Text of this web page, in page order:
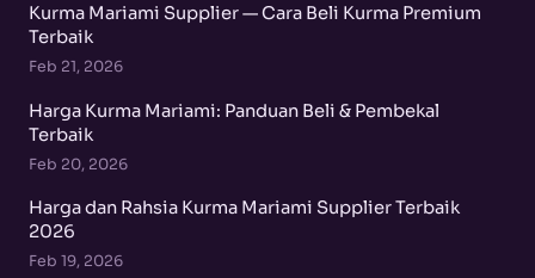
Kurma Mariami Supplier — Cara Beli Kurma Premium
Terbaik
Feb 21, 2026
Harga Kurma Mariami: Panduan Beli & Pembekal
Terbaik
Feb 20, 2026
Harga dan Rahsia Kurma Mariami Supplier Terbaik
2026
Feb 19, 2026